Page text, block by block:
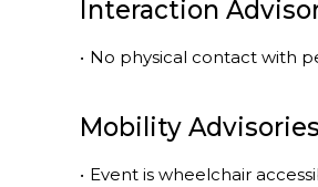
Interaction
• No physical contact with
Mobility Advisories
• Event is wheelchair